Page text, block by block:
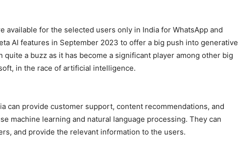
available for the selected users only in India for WhatsApp and
AI features in September 2023 to offer a big push into generative
quite a buzz as it has become a significant player among other big
in the race of artificial intelligence.
can provide customer support, content recommendations, and
machine learning and natural language processing. They can
and provide the relevant information to the users.